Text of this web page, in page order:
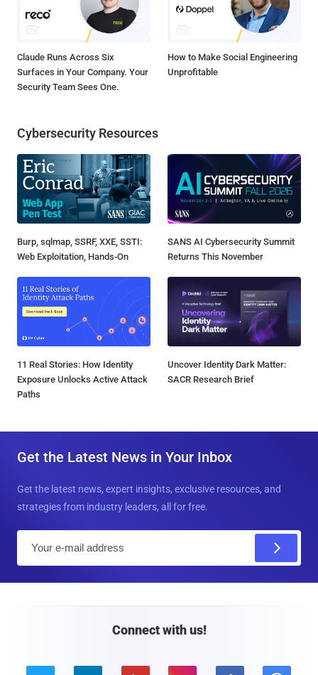
Claude Runs Across Six
Surfaces in Your Company. Your
Security Team Sees One.
How to Make Social Engineering
Unprofitable
Cybersecurity Resources
Burp, sqlmap, SSRF, XXE, SSTI:
Web Exploitation, Hands-On
SANS AI Cybersecurity Summit
Returns This November
11 Real Stories: How Identity
Exposure Unlocks Active Attack
Paths
Uncover Identity Dark Matter:
SACR Research Brief
Get the Latest News in Your Inbox
Get the latest news, expert insights, exclusive resources, and
strategies from industry leaders, all for free.
Connect with us!